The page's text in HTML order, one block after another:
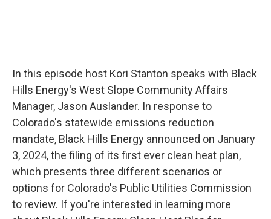
In this episode host Kori Stanton speaks with Black
Hills Energy's West Slope Community Affairs
Manager, Jason Auslander. In response to
Colorado's statewide emissions reduction
mandate, Black Hills Energy announced on January
3, 2024, the filing of its first ever clean heat plan,
which presents three different scenarios or
options for Colorado's Public Utilities Commission
to review. If you're interested in learning more